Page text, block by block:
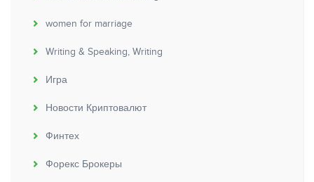
women for marriage
Writing & Speaking, Writing
Игра
Новости Криптовалют
Финтех
Форекс Брокеры